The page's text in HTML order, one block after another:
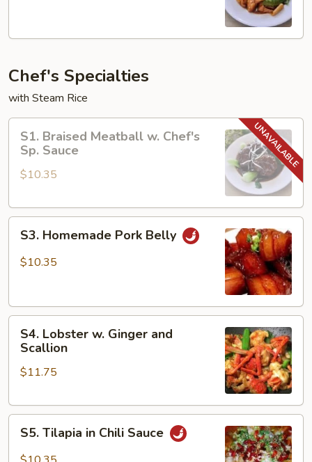
Chef's Specialties
with Steam Rice
S1.
Braised
Meatball
Sp.
S1. Braised Meatball w. Chef's
Sp. Sauce
$10.35
S3.
Homemade
Pork
S3. Homemade Pork Belly
$10.35
S4.
Lobster
Ginger
Scallion
S4. Lobster w. Ginger and
Scallion
$11.75
S5.
Tilapia
S5. Tilapia in Chili Sauce